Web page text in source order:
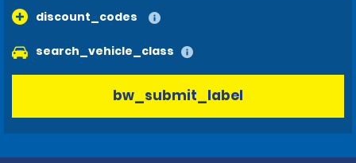
discount_codes
search_vehicle_class
bw_submit_label